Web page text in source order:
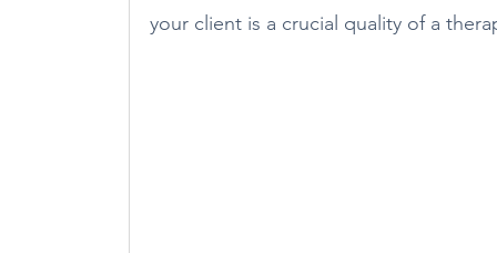
your client is a crucial quality of a